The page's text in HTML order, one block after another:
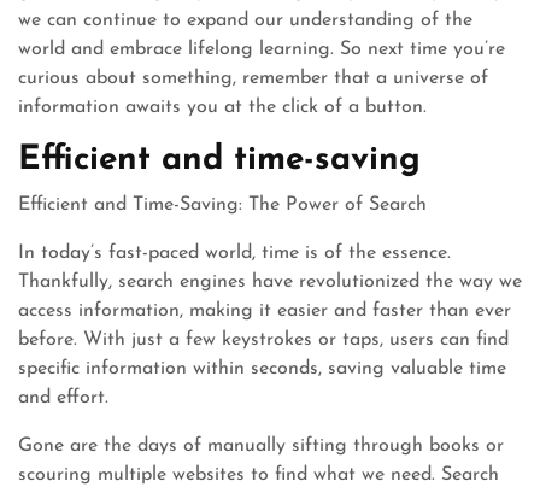
we can continue to expand our understanding of the
world and embrace lifelong learning. So next time you’re
curious about something, remember that a universe of
information awaits you at the click of a button.
Efficient and time-saving
Efficient and Time-Saving: The Power of Search
In today’s fast-paced world, time is of the essence.
Thankfully, search engines have revolutionized the way we
access information, making it easier and faster than ever
before. With just a few keystrokes or taps, users can find
specific information within seconds, saving valuable time
and effort.
Gone are the days of manually sifting through books or
scouring multiple websites to find what we need. Search